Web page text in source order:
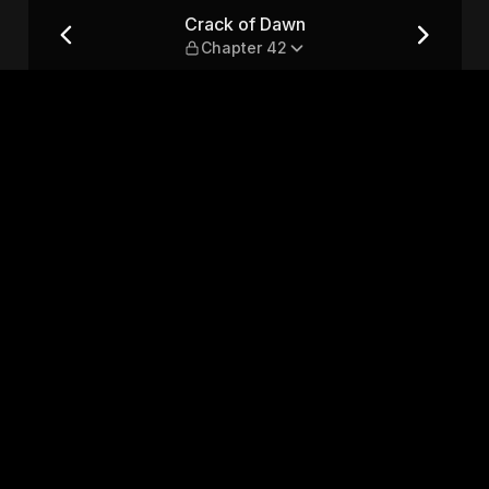
Crack of Dawn
Chapter 42